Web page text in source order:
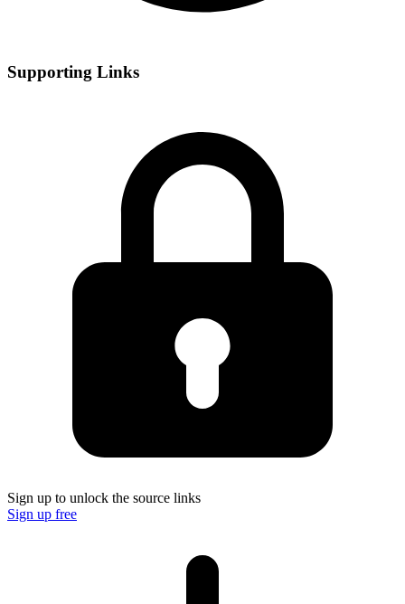
Supporting Links
Sign up to unlock the source links
Sign up free